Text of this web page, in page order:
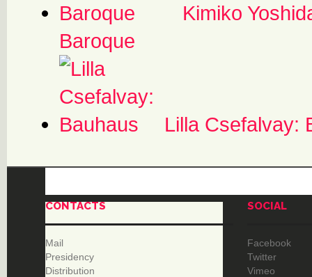
Kimiko
Baroque
Lilla Csefalvay:
CONTACTS
Mail
Presidency
Distribution
SOCIAL
Facebook
Twitter
Vimeo